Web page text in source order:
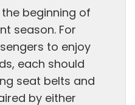
beginning of
season. For
to enjoy
each should
seat belts and
by either